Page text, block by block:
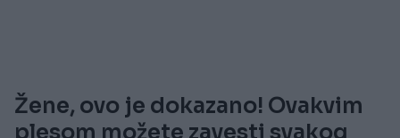
Žene, ovo je dokazano! Ovakvim
plesom možete zavesti svakog